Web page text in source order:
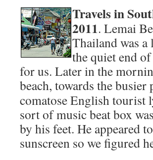
Travels in
2011. Lemai
Thailand was a
the quiet end
for us. Later in the
beach, towards the busier
comatose English tourist
sort of music beat box
by his feet. He appeared
sunscreen so we figured